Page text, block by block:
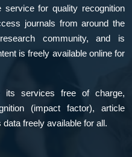
for quality recognition
journals from around the
community, and is
is freely available online for
its services free of charge,
(impact factor), article
freely available for all.